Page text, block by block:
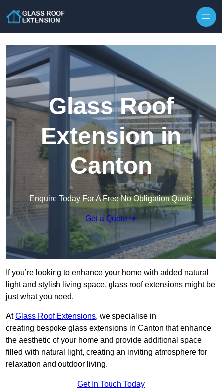
Glass Roof
Extension in
Canton
Enquire Today For A Free No Obligation Quote
Get a Quote
If you’re looking to enhance your home with added natural
light and stylish living space, glass roof extensions might be
just what you need.
AtGlass Roof Extensions, we specialise in
creating bespoke glass extensions in Canton that enhance
the aesthetic of your home and provide additional space
filled with natural light, creating an inviting atmosphere for
relaxation and outdoor living.
Get In Touch Today